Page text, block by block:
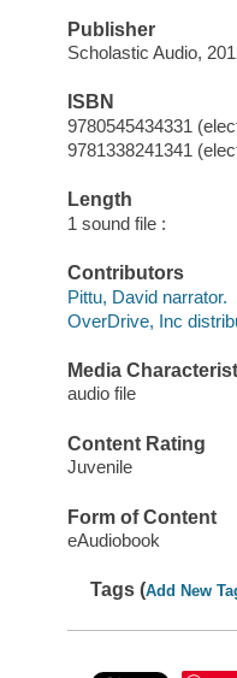
Publisher
Scholastic Audio,
ISBN
9780545434331
9781338241341
Length
1 sound file :
Contributors
Pittu, David narrator.
OverDrive, Inc
Media
audio file
Content Rating
Juvenile
Form of Content
eAudiobook
Tags (Add New